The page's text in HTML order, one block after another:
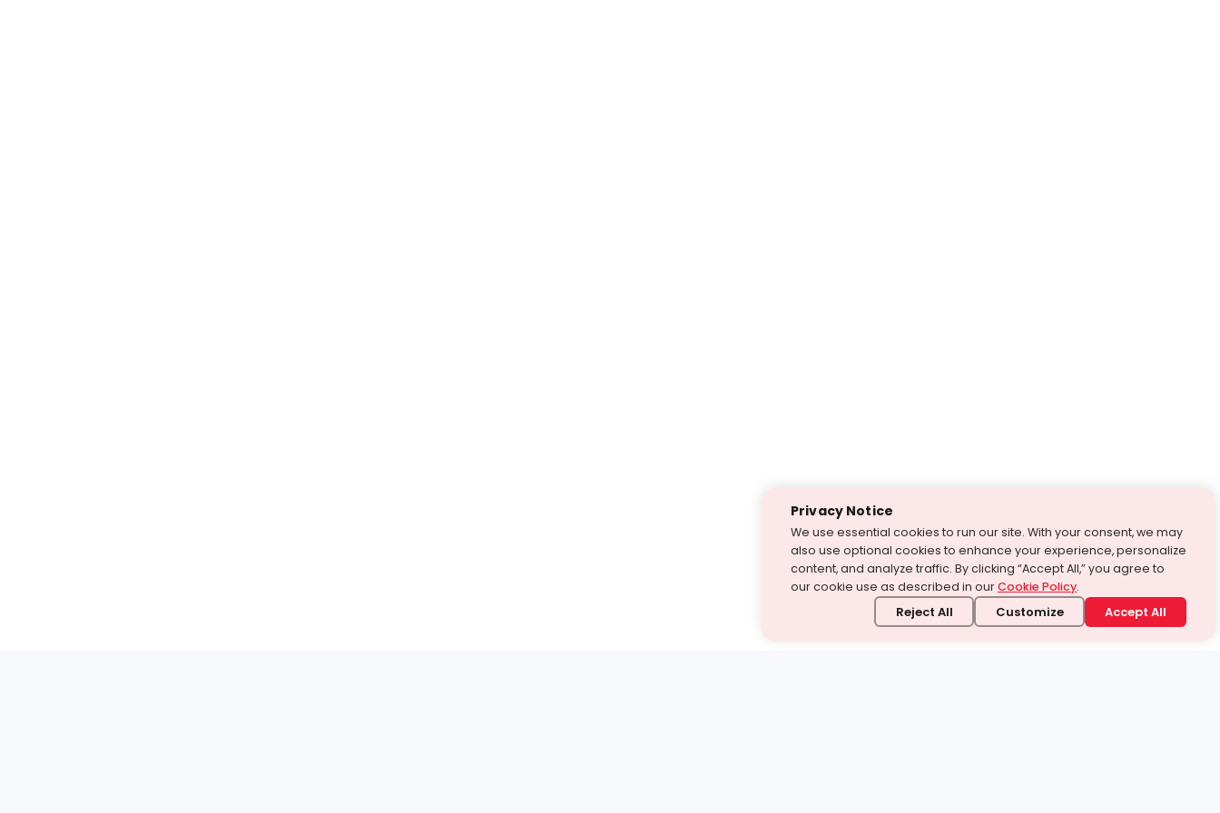
Privacy Notice
We use essential cookies to run our site. With your consent, we may
also use optional cookies to enhance your experience, personalize
content, and analyze traffic. By clicking “Accept All,” you agree to
our cookie use as described in ourCookie Policy.
Reject All Customize Accept All